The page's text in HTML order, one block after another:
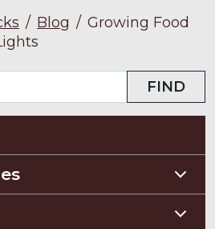
/ Blog / Growing Food
FIND